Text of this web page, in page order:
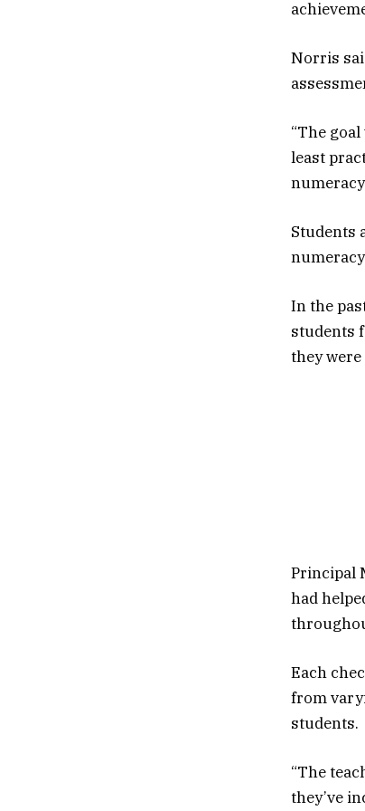
Norris
“The
least
Students
In the
students
they
Principal
had
Each
from
students.
“The
they’ve